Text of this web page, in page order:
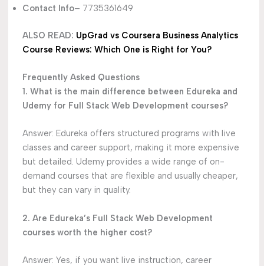
Contact Info– 7735361649
ALSO READ: UpGrad vs Coursera Business Analytics
Course Reviews: Which One is Right for You?
Frequently Asked Questions
1. What is the main difference between Edureka and
Udemy for Full Stack Web Development courses?
Answer: Edureka offers structured programs with live
classes and career support, making it more expensive
but detailed. Udemy provides a wide range of on-
demand courses that are flexible and usually cheaper,
but they can vary in quality.
2. Are Edureka’s Full Stack Web Development
courses worth the higher cost?
Answer: Yes, if you want live instruction, career